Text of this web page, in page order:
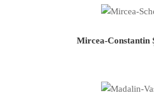
Mircea-Constantin